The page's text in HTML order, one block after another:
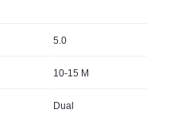
5.0
10-15 M
Dual